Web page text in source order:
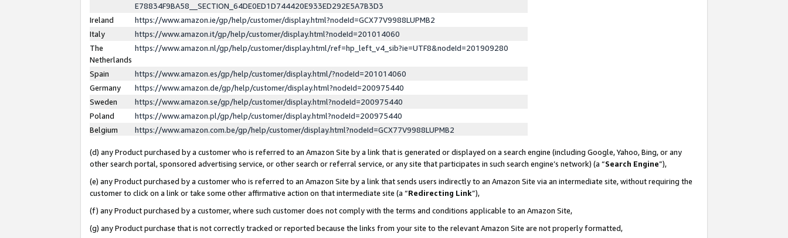
E78834F9BA58__SECTION_64DE0ED1D744420E933ED292E5A7B3D3
Ireland
https://www.amazon.ie/gp/help/customer/display.html?nodeId=GCX77V9988LUPMB2
Italy
https://www.amazon.it/gp/help/customer/display.html?nodeId=201014060
The
Netherlands
https://www.amazon.nl/gp/help/customer/display.html/ref=hp_left_v4_sib?ie=UTF8&nodeId=201909280
Spain
https://www.amazon.es/gp/help/customer/display.html/?nodeId=201014060
Germany
https://www.amazon.de/gp/help/customer/display.html?nodeId=200975440
Sweden
https://www.amazon.se/gp/help/customer/display.html?nodeId=200975440
Poland
https://www.amazon.pl/gp/help/customer/display.html?nodeId=200975440
Belgium
https://www.amazon.com.be/gp/help/customer/display.html?nodeId=GCX77V9988LUPMB2
(d) any Product purchased by a customer who is referred to an Amazon Site by a link that is generated or displayed on a search engine (including Google, Yahoo, Bing, or any
other search portal, sponsored advertising service, or other search or referral service, or any site that participates in such search engine’s network) (a “Search Engine”),
(e) any Product purchased by a customer who is referred to an Amazon Site by a link that sends users indirectly to an Amazon Site via an intermediate site, without requiring the
customer to click on a link or take some other affirmative action on that intermediate site (a “Redirecting Link”),
(f) any Product purchased by a customer, where such customer does not comply with the terms and conditions applicable to an Amazon Site,
(g) any Product purchase that is not correctly tracked or reported because the links from your site to the relevant Amazon Site are not properly formatted,